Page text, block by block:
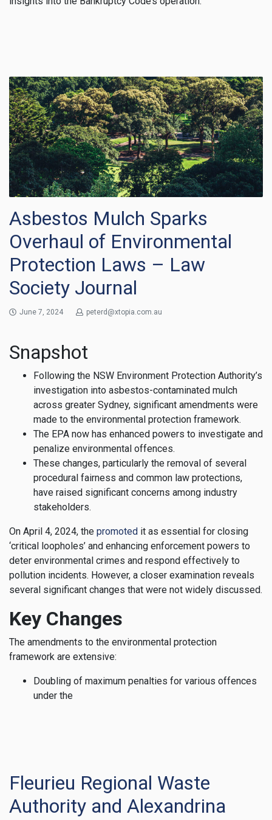
Asbestos Mulch Sparks
Overhaul of Environmental
Protection Laws – Law
Society Journal
June 7, 2024 peterd@xtopia.com.au
Snapshot
Following the NSW Environment Protection Authority’s
investigation into asbestos-contaminated mulch
across greater Sydney, significant amendments were
made to the environmental protection framework.
The EPA now has enhanced powers to investigate and
penalize environmental offences.
These changes, particularly the removal of several
procedural fairness and common law protections,
have raised significant concerns among industry
stakeholders.
On April 4, 2024, the promoted it as essential for closing
‘critical loopholes’ and enhancing enforcement powers to
deter environmental crimes and respond effectively to
pollution incidents. However, a closer examination reveals
several significant changes that were not widely discussed.
Key Changes
The amendments to the environmental protection
framework are extensive:
Doubling of maximum penalties for various offences
under the
Fleurieu Regional Waste
Authority and Alexandrina